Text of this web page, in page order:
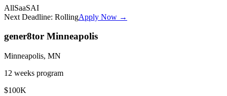
AllSaaSAI
Next Deadline: RollingApply Now →
gener8tor Minneapolis
Minneapolis, MN
12 weeks program
$100K